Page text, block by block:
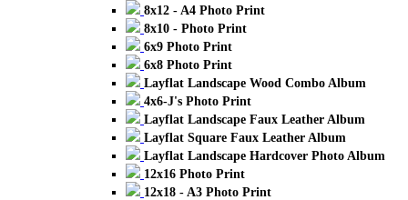
8x12 - A4 Photo Print
8x10 - Photo Print
6x9 Photo Print
6x8 Photo Print
Layflat Landscape Wood Combo Album
4x6-J's Photo Print
Layflat Landscape Faux Leather Album
Layflat Square Faux Leather Album
Layflat Landscape Hardcover Photo Album
12x16 Photo Print
12x18 - A3 Photo Print